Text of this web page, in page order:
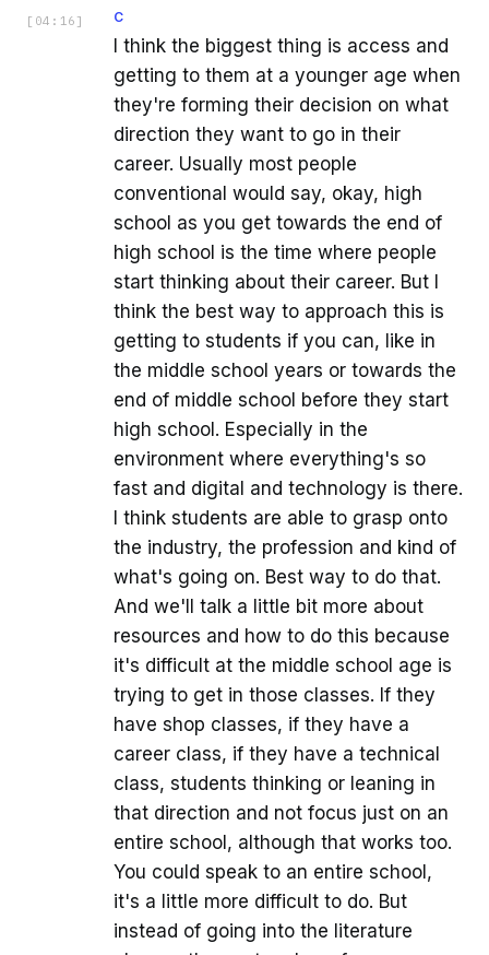
[ 04:16 ] C
I think the biggest thing is access and
getting to them at a younger age when
they're forming their decision on what
direction they want to go in their
career. Usually most people
conventional would say, okay, high
school as you get towards the end of
high school is the time where people
start thinking about their career. But I
think the best way to approach this is
getting to students if you can, like in
the middle school years or towards the
end of middle school before they start
high school. Especially in the
environment where everything's so
fast and digital and technology is there.
I think students are able to grasp onto
the industry, the profession and kind of
what's going on. Best way to do that.
And we'll talk a little bit more about
resources and how to do this because
it's difficult at the middle school age is
trying to get in those classes. If they
have shop classes, if they have a
career class, if they have a technical
class, students thinking or leaning in
that direction and not focus just on an
entire school, although that works too.
You could speak to an entire school,
it's a little more difficult to do. But
instead of going into the literature